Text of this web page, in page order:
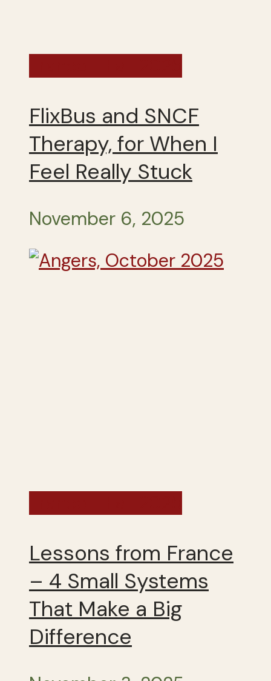
FlixBus and SNCF
Therapy, for When I
Feel Really Stuck
November 6, 2025
Lessons from France
– 4 Small Systems
That Make a Big
Difference